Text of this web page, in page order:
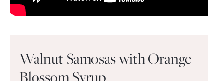
Walnut Samosas with Orange
Blossom Syrup